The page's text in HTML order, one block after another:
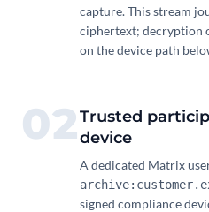
capture. This stream
ciphertext; decryption
on the device path
02Trusted
device
A dedicated Matrix
signed compliance